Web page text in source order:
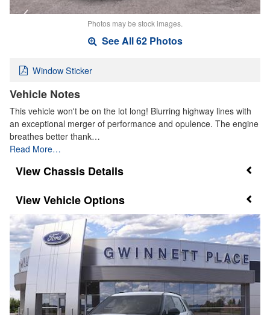
Photos may be stock images.
See All 62 Photos
Window Sticker
Vehicle Notes
This vehicle won't be on the lot long! Blurring highway lines with
an exceptional merger of performance and opulence. The engine
breathes better thank…
Read More…
Chassis Details
Vehicle Options